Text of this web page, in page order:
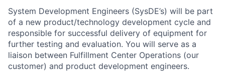
System Development Engineers (SysDE’s) will be part
of a new product/technology development cycle and
responsible for successful delivery of equipment for
further testing and evaluation. You will serve as a
liaison between Fulfillment Center Operations (our
customer) and product development engineers.